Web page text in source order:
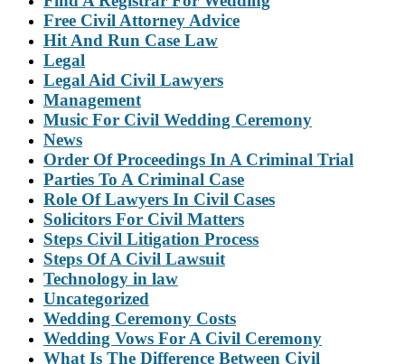
Free Civil Attorney Advice
Hit And Run Case Law
Legal
Legal Aid Civil Lawyers
Management
Music For Civil Wedding Ceremony
News
Order Of Proceedings In A Criminal Trial
Parties To A Criminal Case
Role Of Lawyers In Civil Cases
Solicitors For Civil Matters
Steps Civil Litigation Process
Steps Of A Civil Lawsuit
Technology in law
Uncategorized
Wedding Ceremony Costs
Wedding Vows For A Civil Ceremony
What Is The Difference Between Civil